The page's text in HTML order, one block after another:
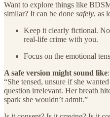
Want to explore things like
similar? It can be done safely, as
Keep it clearly fictional.
real-life crime with you.
Focus on the emotional
A safe version might sound like:
“She tensed, unsure if she
question irrelevant. Her breath
spark she wouldn’t admit.”